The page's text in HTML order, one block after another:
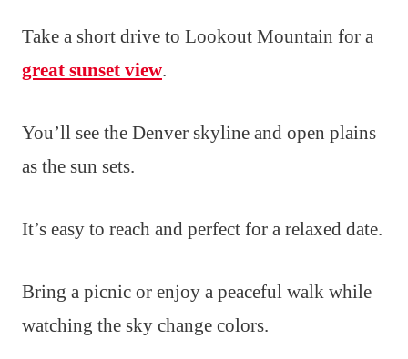
Take a short drive to Lookout Mountain for a
great sunset view.
You’ll see the Denver skyline and open plains
as the sun sets.
It’s easy to reach and perfect for a relaxed date.
Bring a picnic or enjoy a peaceful walk while
watching the sky change colors.